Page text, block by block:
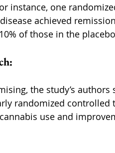
instance, one
achieved
of those in the
the study’s
randomized controlled
use and